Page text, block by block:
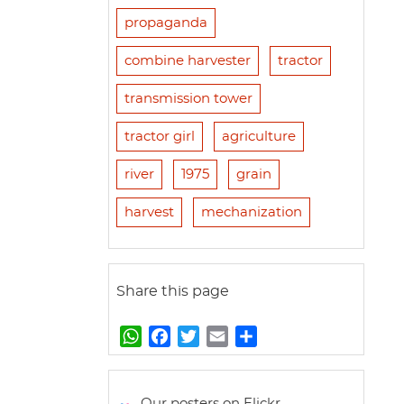
propaganda
combine harvester tractor
transmission tower
tractor girl agriculture
river 1975 grain
harvest mechanization
Share this page
W
h
t
a
e
w
t
m
i
h
r